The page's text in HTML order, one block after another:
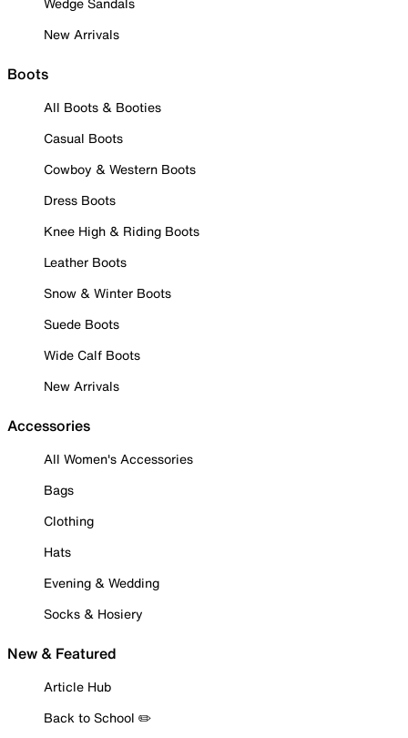
New Arrivals
Boots
All Boots & Booties
Casual Boots
Cowboy & Western Boots
Dress Boots
Knee High & Riding Boots
Leather Boots
Snow & Winter Boots
Suede Boots
Wide Calf Boots
New Arrivals
Accessories
All Women's Accessories
Bags
Clothing
Hats
Evening & Wedding
Socks & Hosiery
New & Featured
Article Hub
Back to School ✏️